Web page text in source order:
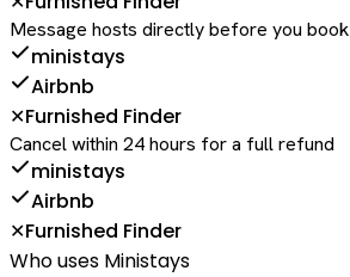
Message hosts directly before you book
ministays
Airbnb
✕Furnished Finder
Cancel within 24 hours for a full refund
ministays
Airbnb
✕Furnished Finder
Who uses Ministays